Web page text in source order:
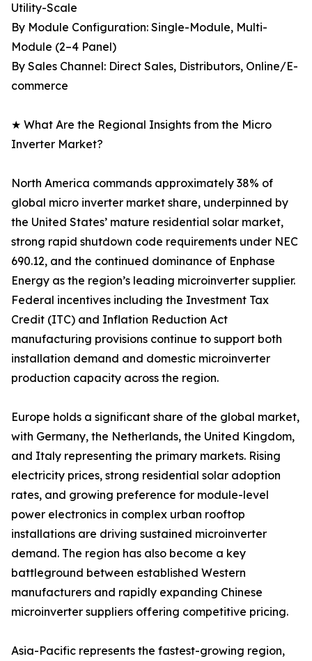
Utility-Scale
By Module Configuration: Single-Module, Multi-
Module (2–4 Panel)
By Sales Channel: Direct Sales, Distributors, Online/E-
commerce
★ What Are the Regional Insights from the Micro
Inverter Market?
North America commands approximately 38% of
global micro inverter market share, underpinned by
the United States’ mature residential solar market,
strong rapid shutdown code requirements under NEC
690.12, and the continued dominance of Enphase
Energy as the region’s leading microinverter supplier.
Federal incentives including the Investment Tax
Credit (ITC) and Inflation Reduction Act
manufacturing provisions continue to support both
installation demand and domestic microinverter
production capacity across the region.
Europe holds a significant share of the global market,
with Germany, the Netherlands, the United Kingdom,
and Italy representing the primary markets. Rising
electricity prices, strong residential solar adoption
rates, and growing preference for module-level
power electronics in complex urban rooftop
installations are driving sustained microinverter
demand. The region has also become a key
battleground between established Western
manufacturers and rapidly expanding Chinese
microinverter suppliers offering competitive pricing.
Asia-Pacific represents the fastest-growing region,